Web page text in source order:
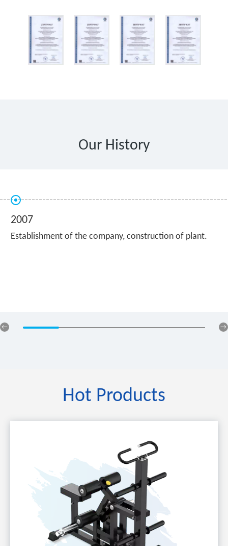
Our History
2007
Establishment of the company, construction of plant.
Hot Products